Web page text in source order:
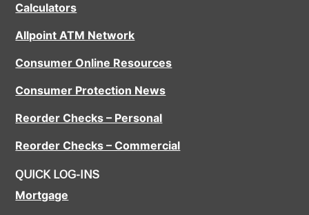
Calculators
Allpoint ATM Network
Consumer Online Resources
Consumer Protection News
Reorder Checks – Personal
Reorder Checks – Commercial
QUICK LOG-INS
Mortgage